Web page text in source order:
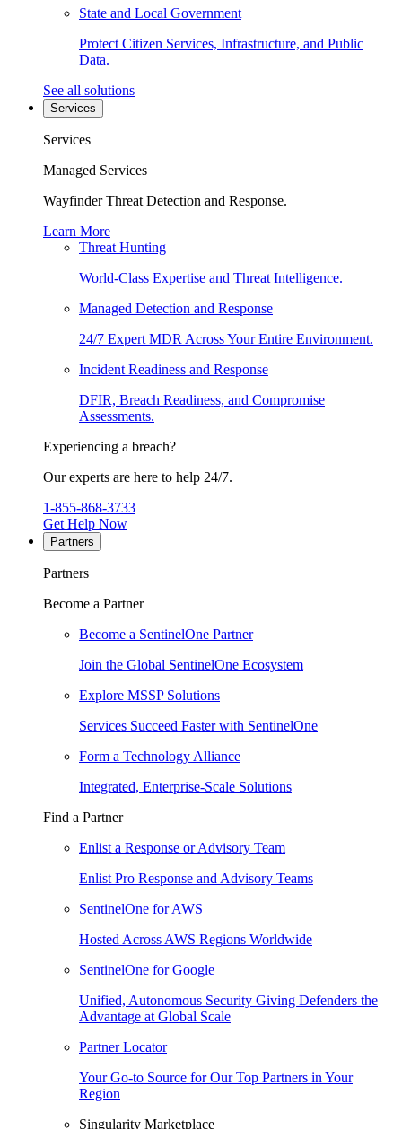
State and Local Government
Protect Citizen Services, Infrastructure, and Public
Data.
See all solutions
Services
Services
Managed Services
Wayfinder Threat Detection and Response.
Learn More
Threat Hunting
World-Class Expertise and Threat Intelligence.
Managed Detection and Response
24/7 Expert MDR Across Your Entire Environment.
Incident Readiness and Response
DFIR, Breach Readiness, and Compromise
Assessments.
Experiencing a breach?
Our experts are here to help 24/7.
1-855-868-3733
Get Help Now
Partners
Partners
Become a Partner
Become a SentinelOne Partner
Join the Global SentinelOne Ecosystem
Explore MSSP Solutions
Services Succeed Faster with SentinelOne
Form a Technology Alliance
Integrated, Enterprise-Scale Solutions
Find a Partner
Enlist a Response or Advisory Team
Enlist Pro Response and Advisory Teams
SentinelOne for AWS
Hosted Across AWS Regions Worldwide
SentinelOne for Google
Unified, Autonomous Security Giving Defenders the
Advantage at Global Scale
Partner Locator
Your Go-to Source for Our Top Partners in Your
Region
Singularity Marketplace